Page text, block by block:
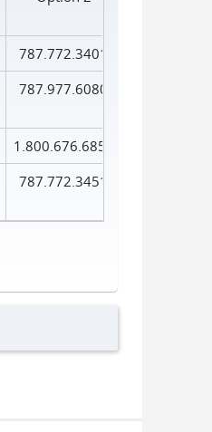
787.772.3401
787.977.6080
1.800.676.6856
787.772.3451